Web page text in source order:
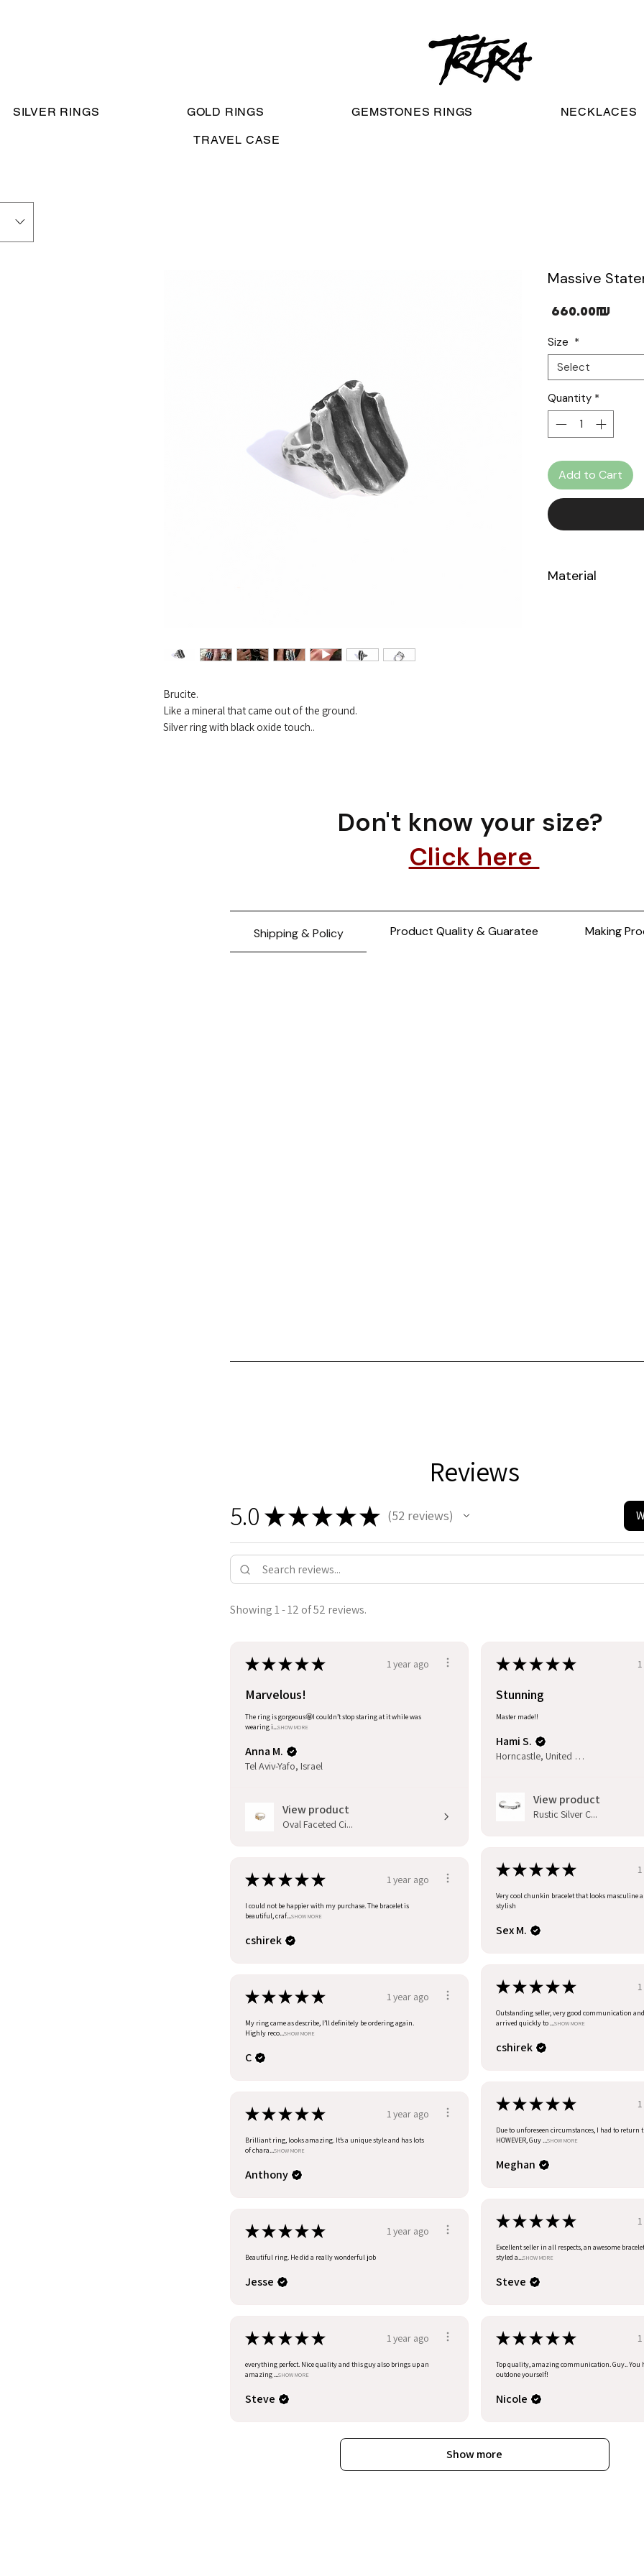
SILVER RINGS GOLD RINGS GEMSTONES RINGS NECKLACES
TRAVEL CASE
Brucite.
Like a mineral that came out of the ground.
Silver ring with black oxide touch..
Massive
‏660.00 ‏₪
Size *
Select
Quantity *
Add to Cart
Material
Don't know your size?
Click here
Shipping & Policy Product Quality & Guaratee Making
Reviews
5.0 ★★★★★ 52 reviews
52
Showing 1 - 12 of 52 reviews.
★★★★★ 1 year ago
Marvelous!
The ring is gorgeous🤩I couldn’t stop staring at it while was
wearing i...SHOW MORE
Anna M.
Tel Aviv-Yafo, Israel
View product
Oval Faceted Ci...
★★★★★
Stunning
Master made!!
Hami S.
Horncastle, United Kingdom
View product
Rustic Silver C...
★★★★★
Very cool chunkin bracelet that looks masculine
stylish
Sex M.
★★★★★ 1 year ago
I could not be happier with my purchase. The bracelet is
beautiful, craf...SHOW MORE
cshirek
★★★★★
Outstanding seller, very good communication
arrived quickly to ...SHOW MORE
cshirek
★★★★★ 1 year ago
My ring came as describe, I’ll definitely be ordering again.
Highly reco...SHOW MORE
C
★★★★★
Due to unforeseen circumstances, I had to return
HOWEVER, Guy ...SHOW MORE
Meghan
★★★★★ 1 year ago
Brilliant ring, looks amazing. It’s a unique style and has lots
of chara...SHOW MORE
Anthony
★★★★★
Excellent seller in all respects, an awesome
styled a...SHOW MORE
Steve
★★★★★ 1 year ago
Beautiful ring. He did a really wonderful job
Jesse
★★★★★ 1 year ago
everything perfect. Nice quality and this guy also brings up an
amazing ...SHOW MORE
Steve
★★★★★
Top quality, amazing communication. Guy.. You
outdone yourself!
Nicole
Show more